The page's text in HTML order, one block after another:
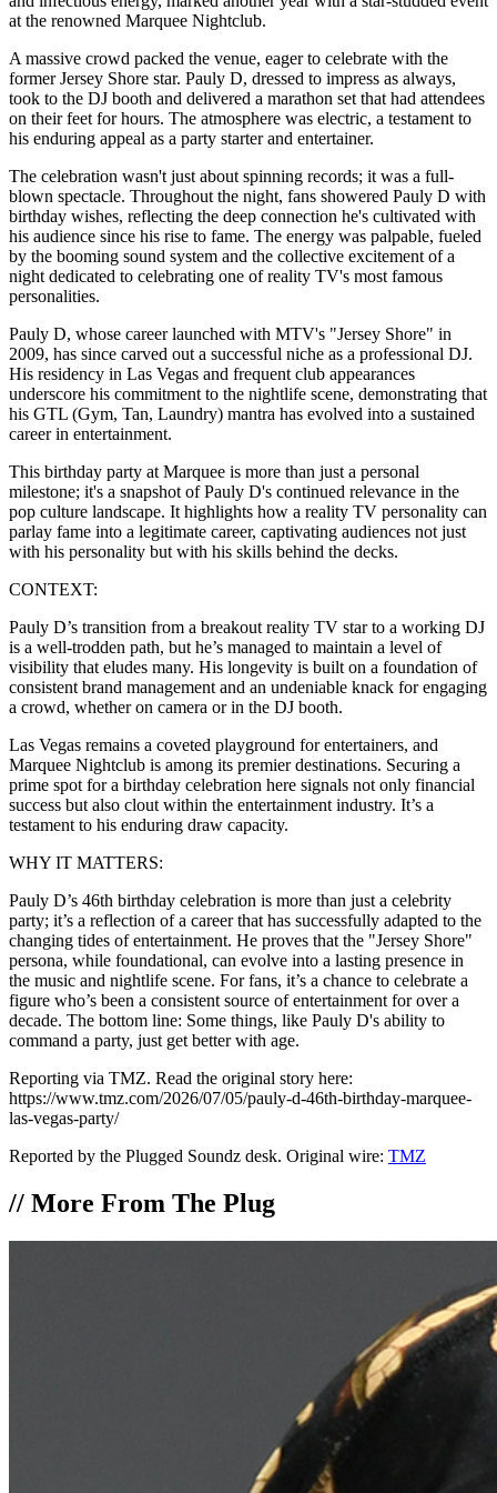
at the renowned Marquee Nightclub.
A massive crowd packed the venue, eager to celebrate with the
former Jersey Shore star. Pauly D, dressed to impress as always,
took to the DJ booth and delivered a marathon set that had attendees
on their feet for hours. The atmosphere was electric, a testament to
his enduring appeal as a party starter and entertainer.
The celebration wasn't just about spinning records; it was a full-
blown spectacle. Throughout the night, fans showered Pauly D with
birthday wishes, reflecting the deep connection he's cultivated with
his audience since his rise to fame. The energy was palpable, fueled
by the booming sound system and the collective excitement of a
night dedicated to celebrating one of reality TV's most famous
personalities.
Pauly D, whose career launched with MTV's "Jersey Shore" in
2009, has since carved out a successful niche as a professional DJ.
His residency in Las Vegas and frequent club appearances
underscore his commitment to the nightlife scene, demonstrating that
his GTL (Gym, Tan, Laundry) mantra has evolved into a sustained
career in entertainment.
This birthday party at Marquee is more than just a personal
milestone; it's a snapshot of Pauly D's continued relevance in the
pop culture landscape. It highlights how a reality TV personality can
parlay fame into a legitimate career, captivating audiences not just
with his personality but with his skills behind the decks.
CONTEXT:
Pauly D’s transition from a breakout reality TV star to a working DJ
is a well-trodden path, but he’s managed to maintain a level of
visibility that eludes many. His longevity is built on a foundation of
consistent brand management and an undeniable knack for engaging
a crowd, whether on camera or in the DJ booth.
Las Vegas remains a coveted playground for entertainers, and
Marquee Nightclub is among its premier destinations. Securing a
prime spot for a birthday celebration here signals not only financial
success but also clout within the entertainment industry. It’s a
testament to his enduring draw capacity.
WHY IT MATTERS:
Pauly D’s 46th birthday celebration is more than just a celebrity
party; it’s a reflection of a career that has successfully adapted to the
changing tides of entertainment. He proves that the "Jersey Shore"
persona, while foundational, can evolve into a lasting presence in
the music and nightlife scene. For fans, it’s a chance to celebrate a
figure who’s been a consistent source of entertainment for over a
decade. The bottom line: Some things, like Pauly D's ability to
command a party, just get better with age.
Reporting via TMZ. Read the original story here:
https://www.tmz.com/2026/07/05/pauly-d-46th-birthday-marquee-
las-vegas-party/
Reported by the Plugged Soundz desk. Original wire: TMZ
// More From The Plug